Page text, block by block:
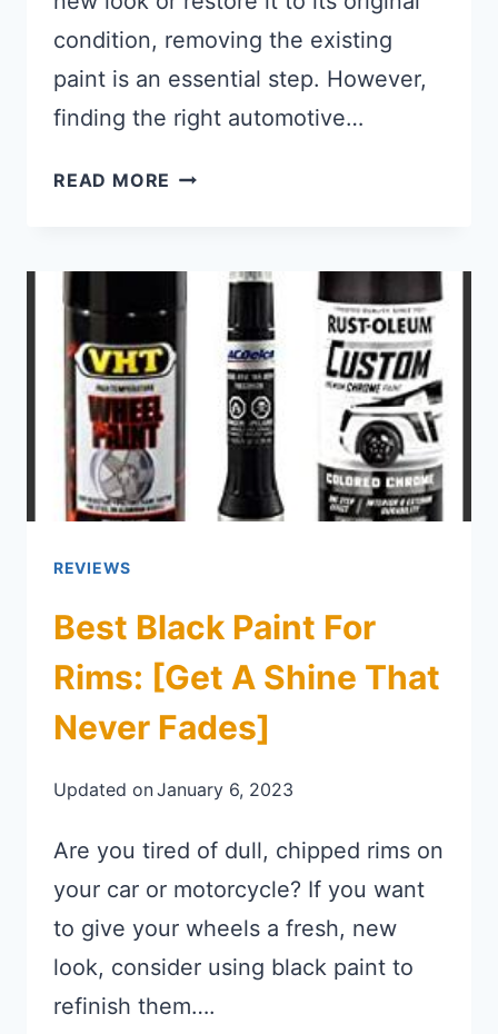
condition, removing the existing
paint is an essential step. However,
finding the right automotive…
READ MORE BEST AUTOMOTIVE PAINT
REVIEWS
Best Black Paint For
Rims: [Get A Shine That
Never Fades]
Updated onJanuary 6, 2023
Are you tired of dull, chipped rims on
your car or motorcycle? If you want
to give your wheels a fresh, new
look, consider using black paint to
refinish them….